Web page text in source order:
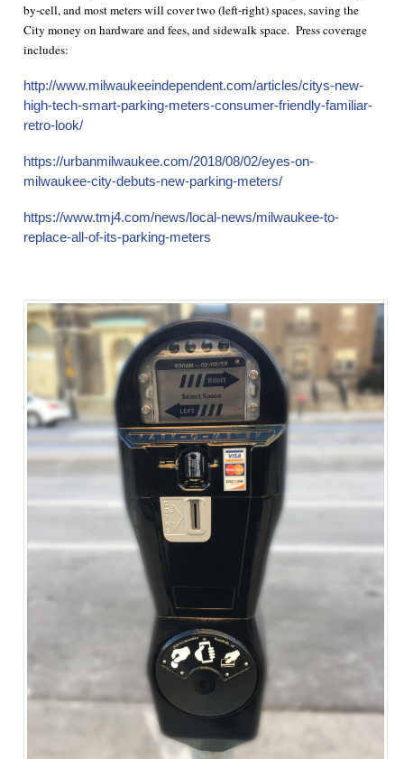
by-cell, and most meters will cover two (left-right) spaces, saving the
City money on hardware and fees, and sidewalk space. Press coverage
includes:
http://www.milwaukeeindependent.com/articles/citys-new-
high-tech-smart-parking-meters-consumer-friendly-familiar-
retro-look/
https://urbanmilwaukee.com/2018/08/02/eyes-on-
milwaukee-city-debuts-new-parking-meters/
https://www.tmj4.com/news/local-news/milwaukee-to-
replace-all-of-its-parking-meters